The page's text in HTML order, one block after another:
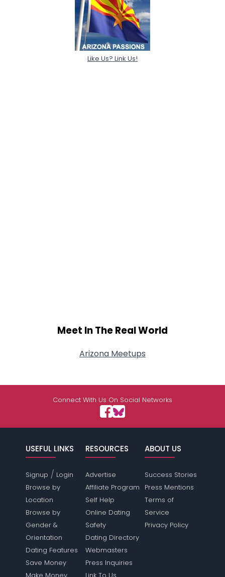
Like Us? Link Us!
Meet In The Real World
Arizona Meetups
Connect With Us On Social Networks
USEFUL LINKS
Signup / Login
Browse by
Location
Browse by
Gender &
Orientation
Dating Features
Save Money
RESOURCES
Advertise
Affiliate Program
Self Help
Online Dating
Safety
Dating Directory
Webmasters
Press Inquiries
ABOUT US
Success Stories
Press Mentions
Terms of
Service
Privacy Policy